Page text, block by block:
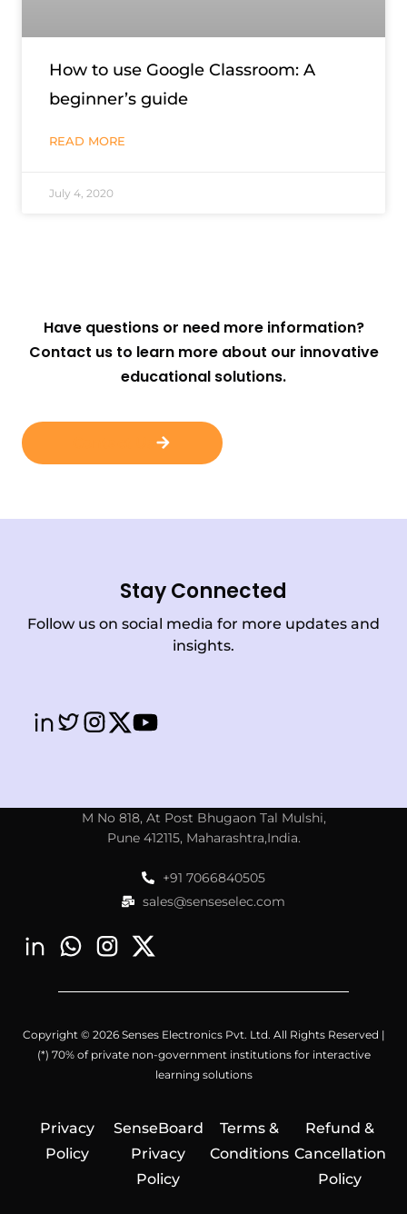
How to use Google Classroom: A
beginner’s guide
READ MORE
July 4, 2020
Have questions or need more information?
Contact us to learn more about our innovative
educational solutions.
Stay Connected
Follow us on social media for more updates and
insights.
M No 818, At Post Bhugaon Tal Mulshi,
Pune 412115, Maharashtra,India.
+91 7066840505
sales@senseselec.com
Copyright © 2026 Senses Electronics Pvt. Ltd. All Rights Reserved |
(*) 70% of private non-government institutions for interactive
learning solutions
Privacy
Policy
SenseBoard
Privacy
Policy
Terms &
Conditions
Refund &
Cancellation
Policy